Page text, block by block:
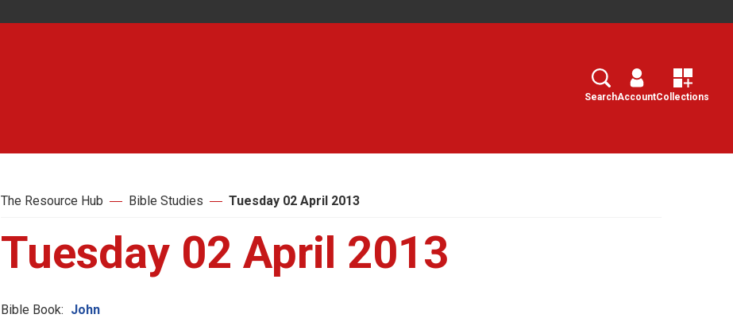
Search
SearchAccountCollections
The Resource Hub Bible Studies Tuesday 02 April 2013
Tuesday 02 April 2013
Bible Book: John